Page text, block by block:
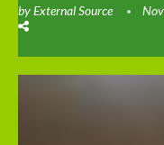
byExternal Source